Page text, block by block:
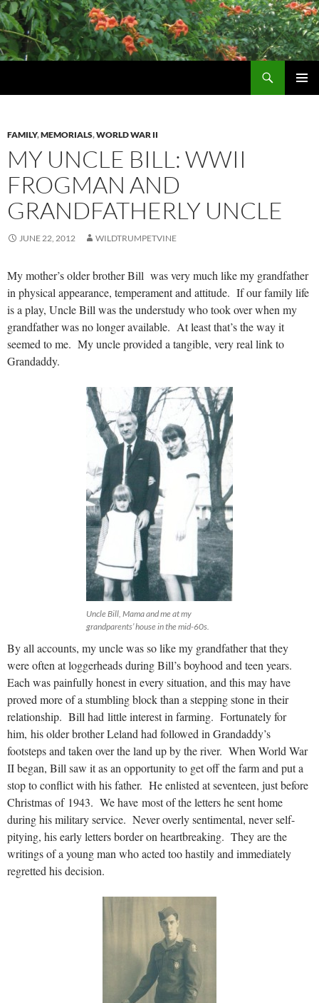
Skip
to
content
FAMILY,MEMORIALS,WORLD WAR II
MY UNCLE BILL: WWII
FROGMAN AND
GRANDFATHERLY UNCLE
JUNE 22, 2012 WILDTRUMPETVINE
My mother’s older brother Bill was very much like my grandfather
in physical appearance, temperament and attitude. If our family life
is a play, Uncle Bill was the understudy who took over when my
grandfather was no longer available. At least that’s the way it
seemed to me. My uncle provided a tangible, very real link to
Grandaddy.
Uncle Bill, Mama and me at my
grandparents’ house in the mid-60s.
By all accounts, my uncle was so like my grandfather that they
were often at loggerheads during Bill’s boyhood and teen years.
Each was painfully honest in every situation, and this may have
proved more of a stumbling block than a stepping stone in their
relationship. Bill had little interest in farming. Fortunately for
him, his older brother Leland had followed in Grandaddy’s
footsteps and taken over the land up by the river. When World War
II began, Bill saw it as an opportunity to get off the farm and put a
stop to conflict with his father. He enlisted at seventeen, just before
Christmas of 1943. We have most of the letters he sent home
during his military service. Never overly sentimental, never self-
pitying, his early letters border on heartbreaking. They are the
writings of a young man who acted too hastily and immediately
regretted his decision.